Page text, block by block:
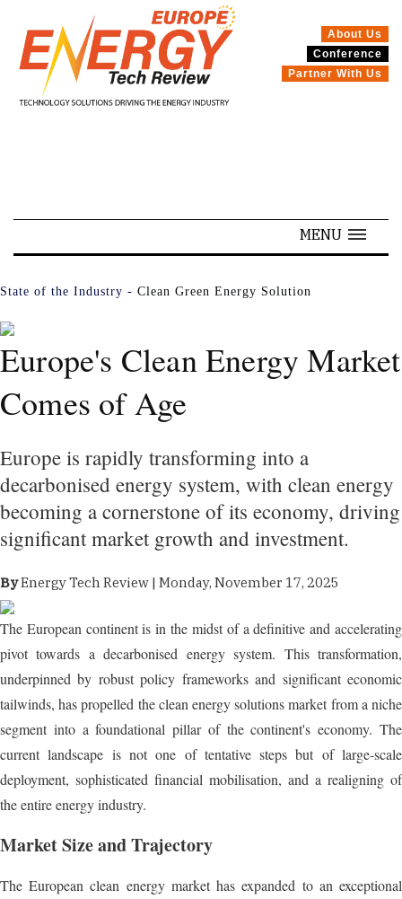
SPECIALS
About Us
Conference
Partner With Us
MENU
State of the Industry - Clean Green Energy Solution
Europe's Clean Energy Market
Comes of Age
Europe is rapidly transforming into a
decarbonised energy system, with clean energy
becoming a cornerstone of its economy, driving
significant market growth and investment.
ByEnergy Tech Review | Monday, November 17, 2025
The European continent is in the midst of a definitive and accelerating
pivot towards a decarbonised energy system. This transformation,
underpinned by robust policy frameworks and significant economic
tailwinds, has propelled the clean energy solutions market from a niche
segment into a foundational pillar of the continent's economy. The
current landscape is not one of tentative steps but of large-scale
deployment, sophisticated financial mobilisation, and a realigning of
the entire energy industry.
Market Size and Trajectory
The European clean energy market has expanded to an exceptional